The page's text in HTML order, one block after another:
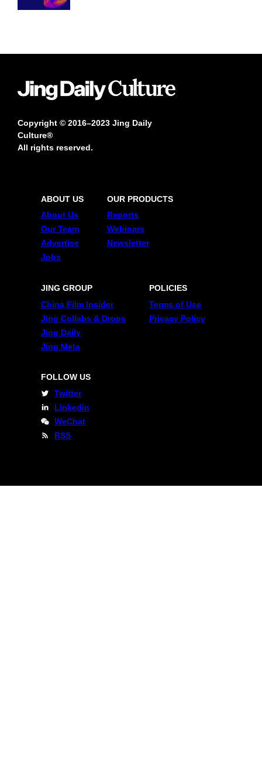
Copyright © 2016–2023 Jing Daily
Culture®
All rights reserved.
ABOUT US
About Us
Our Team
Advertise
Jobs
OUR PRODUCTS
Reports
Webinars
Newsletter
JING GROUP
China Film Insider
Jing Collabs & Drops
Jing Daily
Jing Meta
POLICIES
Terms of Use
Privacy Policy
FOLLOW US
Twitter
Linkedin
WeChat
RSS